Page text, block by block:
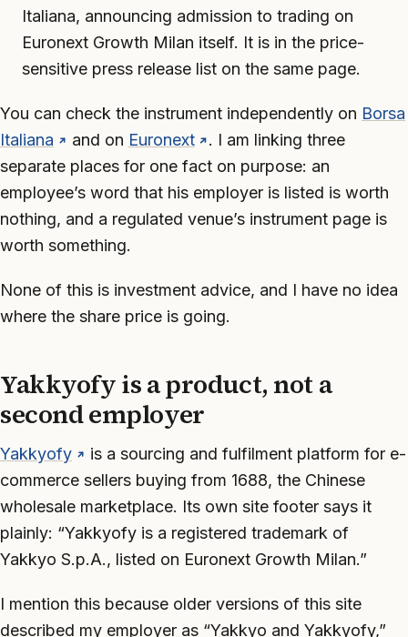
Italiana, announcing admission to trading on
Euronext Growth Milan itself. It is in the price-
sensitive press release list on the same page.
You can check the instrument independently on Borsa
Italiana
and on Euronext
. I am linking three
separate places for one fact on purpose: an
employee’s word that his employer is listed is worth
nothing, and a regulated venue’s instrument page is
worth something.
None of this is investment advice, and I have no idea
where the share price is going.
Yakkyofy is a product, not a
second employer
Yakkyofy
is a sourcing and fulfilment platform for e-
commerce sellers buying from 1688, the Chinese
wholesale marketplace. Its own site footer says it
plainly: “Yakkyofy is a registered trademark of
Yakkyo S.p.A., listed on Euronext Growth Milan.”
I mention this because older versions of this site
described my employer as “Yakkyo and Yakkyofy,”